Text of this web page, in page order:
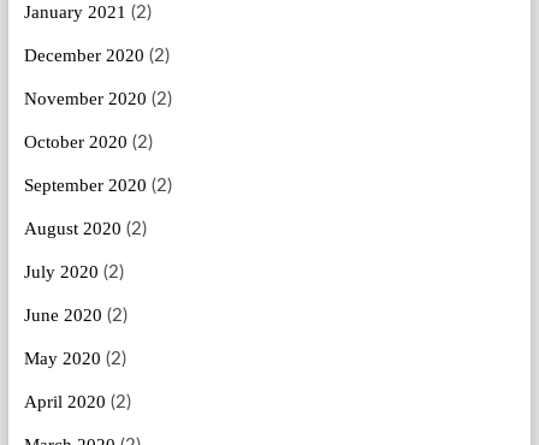
January 2021 (2)
December 2020 (2)
November 2020 (2)
October 2020 (2)
September 2020 (2)
August 2020 (2)
July 2020 (2)
June 2020 (2)
May 2020 (2)
April 2020 (2)